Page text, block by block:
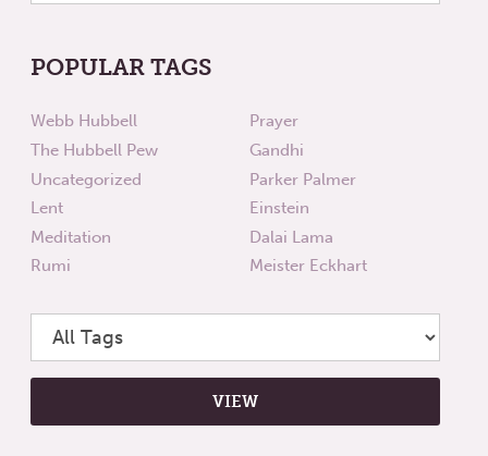
POPULAR TAGS
Webb Hubbell
The Hubbell Pew
Uncategorized
Lent
Meditation
Rumi
Prayer
Gandhi
Parker Palmer
Einstein
Dalai Lama
Meister Eckhart